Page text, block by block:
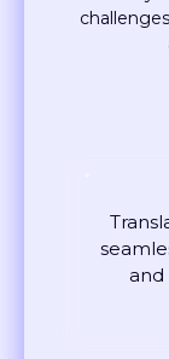
and